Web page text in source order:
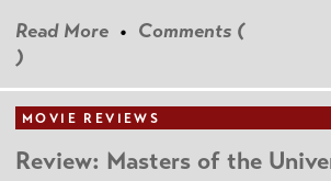
Read More • Comments (
)
MOVIE REVIEWS
Review: Masters of the